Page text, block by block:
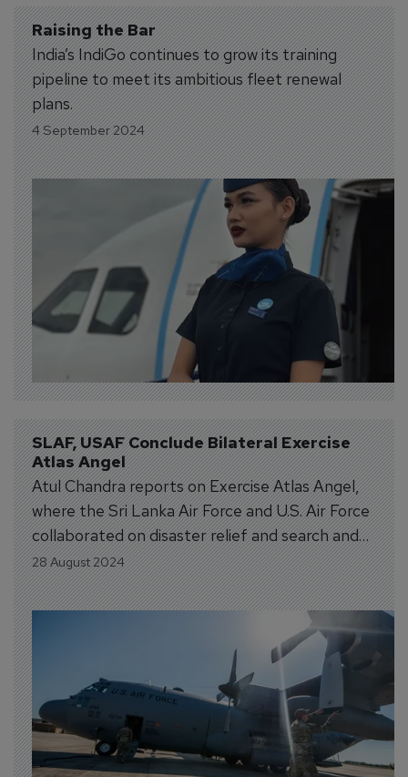
Raising the Bar
India’s IndiGo continues to grow its training
pipeline to meet its ambitious fleet renewal
plans.
4 September 2024
SLAF, USAF Conclude Bilateral Exercise
Atlas Angel
Atul Chandra reports on Exercise Atlas Angel,
where the Sri Lanka Air Force and U.S. Air Force
collaborated on disaster relief and search and
rescue training.
28 August 2024